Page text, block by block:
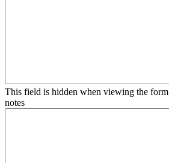
This field is hidden when viewing the form
notes